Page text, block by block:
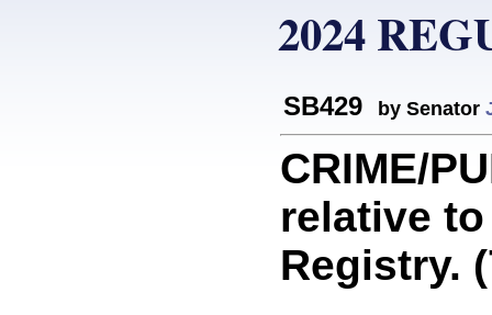
2024
SB429 by Senator
CRIME/
relative
Registry.